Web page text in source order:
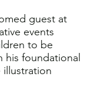
guest at
events
to be
his foundational